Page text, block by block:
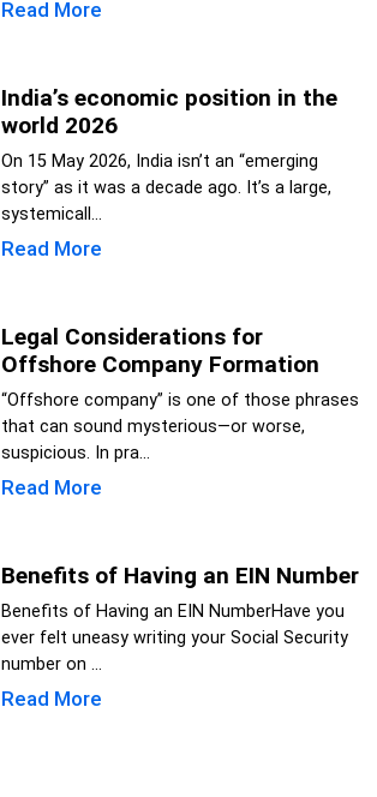
Read More
India’s economic position in the
world 2026
On 15 May 2026, India isn’t an “emerging
story” as it was a decade ago. It’s a large,
systemicall...
Read More
Legal Considerations for
Offshore Company Formation
“Offshore company” is one of those phrases
that can sound mysterious—or worse,
suspicious. In pra...
Read More
Benefits of Having an EIN Number
Benefits of Having an EIN NumberHave you
ever felt uneasy writing your Social Security
number on ...
Read More